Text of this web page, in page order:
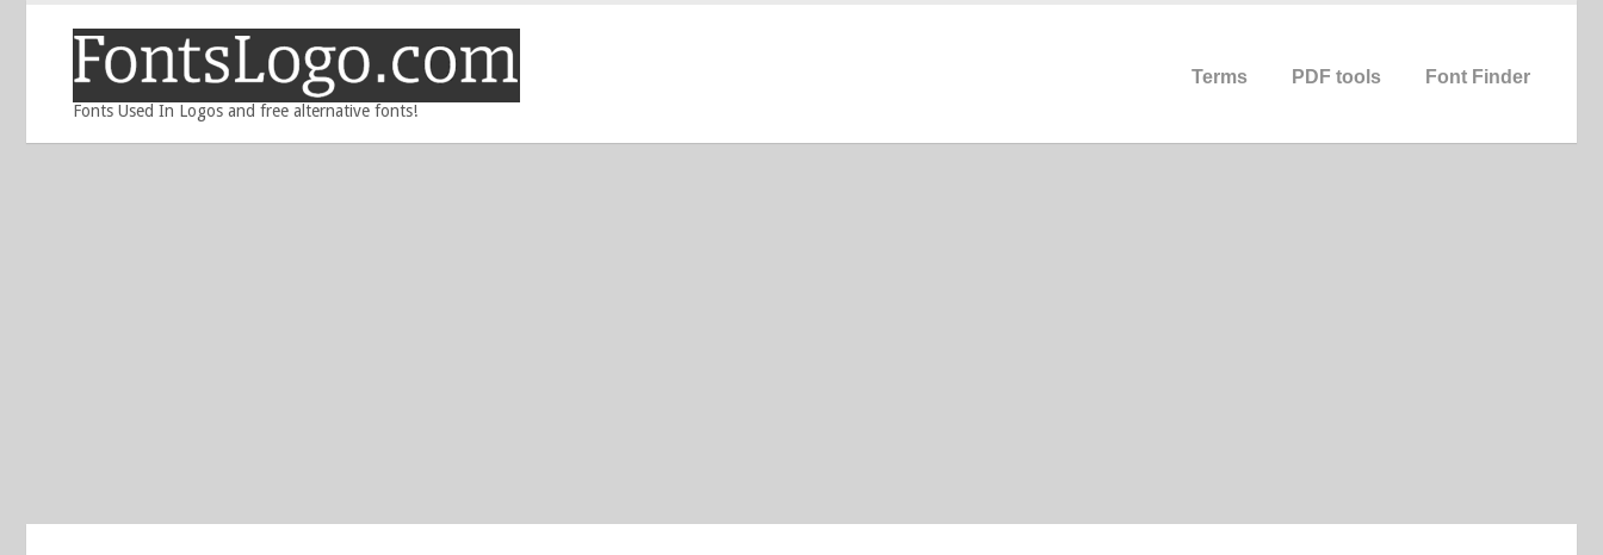
Fonts Used In Logos and free alternative fonts!
Terms PDF tools Font Finder